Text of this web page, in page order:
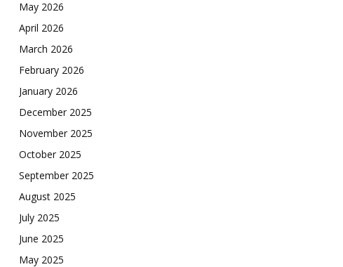
May 2026
April 2026
March 2026
February 2026
January 2026
December 2025
November 2025
October 2025
September 2025
August 2025
July 2025
June 2025
May 2025